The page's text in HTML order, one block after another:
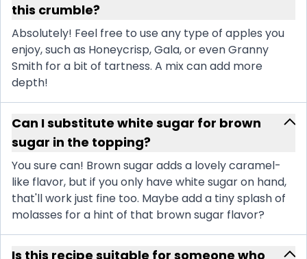
this crumble?
Absolutely! Feel free to use any type of apples you
enjoy, such as Honeycrisp, Gala, or even Granny
Smith for a bit of tartness. A mix can add more
depth!
Can I substitute white sugar for brown
sugar in the topping?
You sure can! Brown sugar adds a lovely caramel-
like flavor, but if you only have white sugar on hand,
that'll work just fine too. Maybe add a tiny splash of
molasses for a hint of that brown sugar flavor?
Is this recipe suitable for someone who